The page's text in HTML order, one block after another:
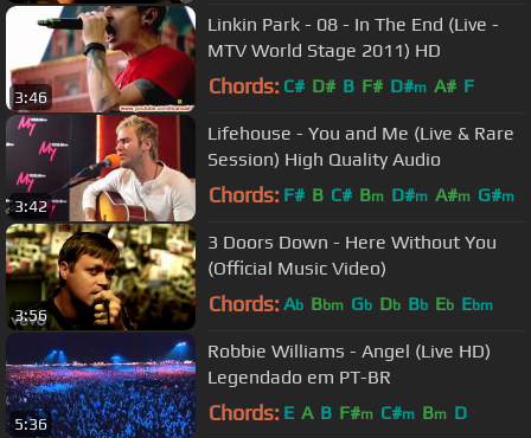
3:46
Linkin Park - 08 - In The End (Live -
MTV World Stage 2011) HD
Chords: C# D# B F# D#m A# F
3:42
Lifehouse - You and Me (Live & Rare
Session) High Quality Audio
Chords: F# B C# Bm D#m A#m G#m
3:56
3 Doors Down - Here Without You
(Official Music Video)
Chords: Ab Bbm Gb Db Bb Eb Ebm
5:36
Robbie Williams - Angel (Live HD)
Legendado em PT-BR
Chords: E A B F#m C#m Bm D